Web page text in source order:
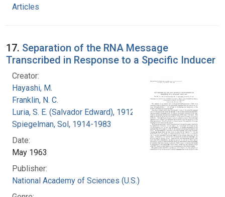
Articles
17. Separation of the RNA Message
Transcribed in Response to a Specific Inducer
Creator:
Hayashi, M.
Franklin, N. C.
Luria, S. E. (Salvador Edward), 1912-1991
Spiegelman, Sol, 1914-1983
Date:
May 1963
Publisher:
National Academy of Sciences (U.S.)